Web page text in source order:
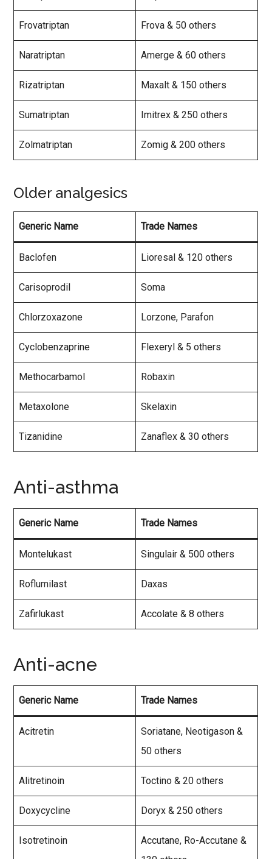
Frovatriptan Frova & 50 others
Naratriptan Amerge & 60 others
Rizatriptan Maxalt & 150 others
Sumatriptan Imitrex & 250 others
Zolmatriptan Zomig & 200 others
Older analgesics
Generic Name Trade Names
Baclofen Lioresal & 120 others
Carisoprodil Soma
Chlorzoxazone Lorzone, Parafon
Cyclobenzaprine Flexeryl & 5 others
Methocarbamol Robaxin
Metaxolone Skelaxin
Tizanidine Zanaflex & 30 others
Anti-asthma
Generic Name Trade Names
Montelukast Singulair & 500 others
Roflumilast Daxas
Zafirlukast Accolate & 8 others
Anti-acne
Generic Name Trade Names
Acitretin
Soriatane, Neotigason &
50 others
Alitretinoin Toctino & 20 others
Doxycycline Doryx & 250 others
Isotretinoin
Accutane, Ro-Accutane &